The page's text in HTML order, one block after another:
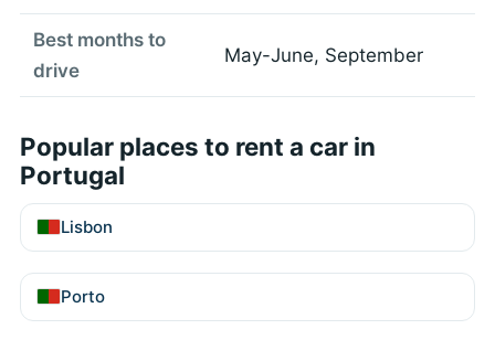
Best months to
drive
May-June, September
Popular places to rent a car in
Portugal
Lisbon
Porto